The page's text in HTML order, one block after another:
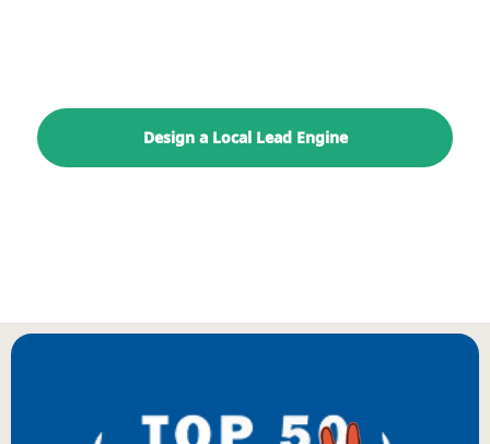
Design a Local Lead Engine
BIENVENUE